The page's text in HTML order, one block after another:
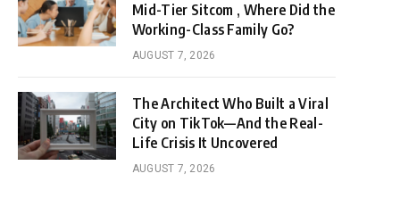
Mid-Tier Sitcom , Where Did the
Working-Class Family Go?
AUGUST 7, 2026
The Architect Who Built a Viral
City on TikTok—And the Real-
Life Crisis It Uncovered
AUGUST 7, 2026